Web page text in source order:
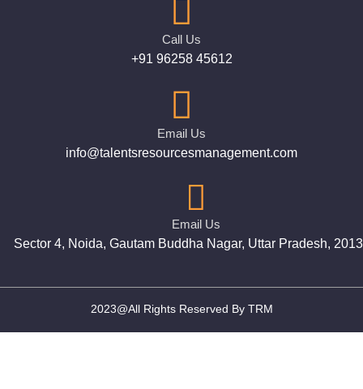
Call Us
+91 96258 45612
Email Us
info@talentsresourcesmanagement.com
Email Us
Sector 4, Noida, Gautam Buddha Nagar, Uttar Pradesh,
2023@All Rights Reserved By TRM